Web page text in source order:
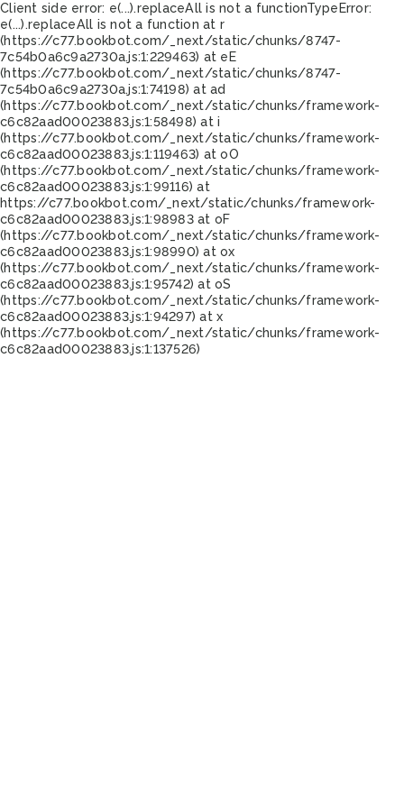
Client side error: e(...).replaceAll is not a functionTypeError:
e(...).replaceAll is not a function at r
(https://c77.bookbot.com/_next/static/chunks/8747-
7c54b0a6c9a2730a.js:1:229463) at eE
(https://c77.bookbot.com/_next/static/chunks/8747-
7c54b0a6c9a2730a.js:1:74198) at ad
(https://c77.bookbot.com/_next/static/chunks/framework-
c6c82aad00023883.js:1:58498) at i
(https://c77.bookbot.com/_next/static/chunks/framework-
c6c82aad00023883.js:1:119463) at oO
(https://c77.bookbot.com/_next/static/chunks/framework-
c6c82aad00023883.js:1:99116) at
https://c77.bookbot.com/_next/static/chunks/framework-
c6c82aad00023883.js:1:98983 at oF
(https://c77.bookbot.com/_next/static/chunks/framework-
c6c82aad00023883.js:1:98990) at ox
(https://c77.bookbot.com/_next/static/chunks/framework-
c6c82aad00023883.js:1:95742) at oS
(https://c77.bookbot.com/_next/static/chunks/framework-
c6c82aad00023883.js:1:94297) at x
(https://c77.bookbot.com/_next/static/chunks/framework-
c6c82aad00023883.js:1:137526)